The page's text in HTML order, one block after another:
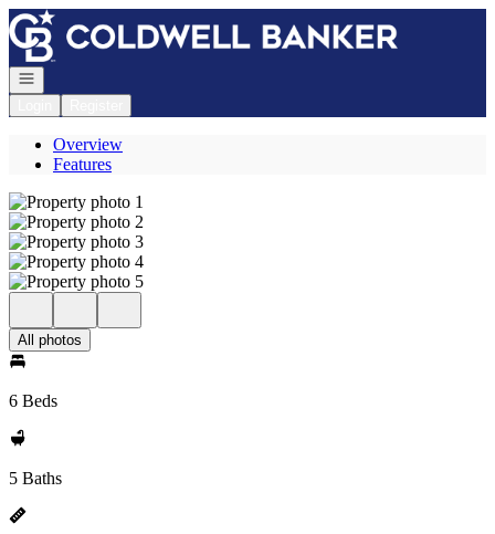
Go to: Homepage
Open navigation
Overview
Features
All photos
6 Beds
5 Baths